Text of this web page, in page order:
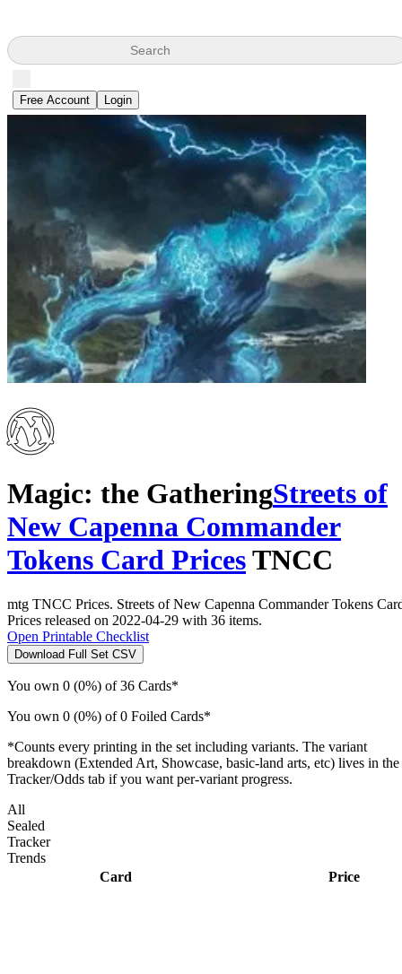
Search
Free Account Login
Magic: the GatheringStreets of
New Capenna Commander
Tokens Card PricesTNCC
mtg TNCC Prices. Streets of New Capenna Commander Tokens
Prices released on 2022-04-29 with 36 items.
Open Printable Checklist
Download Full Set CSV
You own 0 (0%) of 36 Cards*
You own 0 (0%) of 0 Foiled Cards*
*Counts every printing in the set including variants. The variant
breakdown (Extended Art, Showcase, basic-land arts, etc) lives in the
Tracker/Odds tab if you want per-variant progress.
All
Sealed
Tracker
Trends
Card
Price